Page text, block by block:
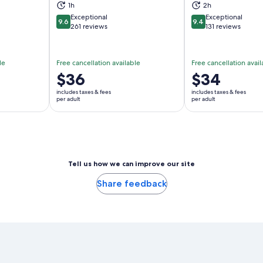
in new tab 1h
9.69.6 out of 10
Exceptional
261 reviews
Free cancellation available
Price
is
$36
per
$36
includes taxes & fees
per adult
Opens in new tab 2h
9.49.4 out of 10
Exceptional
131 reviews
Free cancellation
Price
is
$34
per
$34
includes taxes & fees
per adult
Tell us how we can improve our site
Share feedback